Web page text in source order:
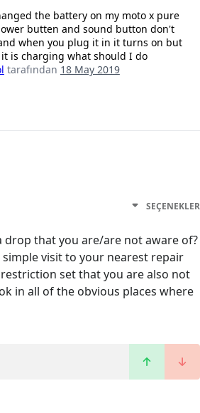
the battery on my moto x pure
butten and sound button don't
when you plug it in it turns on but
is charging what should I do
tarafından 18 May 2019
SEÇENEKLER
drop that you are/are not aware of?
visit to your nearest repair
restriction set that you are also not
in all of the obvious places where